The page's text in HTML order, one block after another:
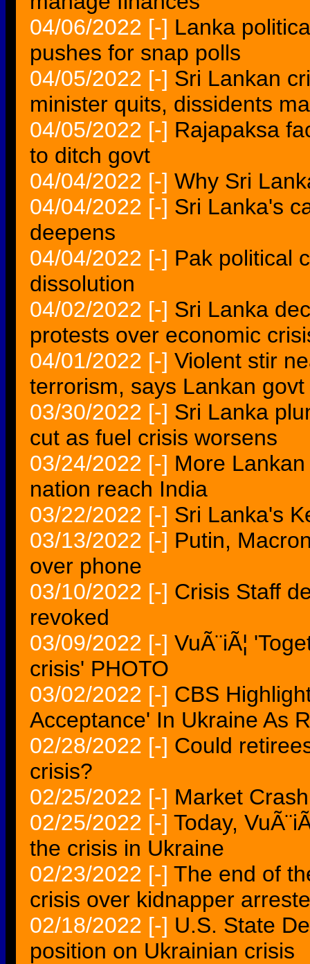
04/06/2022 [-] Lanka
pushes for snap polls
04/05/2022 [-] Sri Lankan
minister quits, dissidents
04/05/2022 [-] Rajapaksa
to ditch govt
04/04/2022 [-] Why Sri
04/04/2022 [-] Sri Lanka's
deepens
04/04/2022 [-] Pak political
dissolution
04/02/2022 [-] Sri Lanka
protests over economic
04/01/2022 [-] Violent stir
terrorism, says Lankan govt
03/30/2022 [-] Sri Lanka
cut as fuel crisis worsens
03/24/2022 [-] More
nation reach India
03/22/2022 [-] Sri Lanka's
03/13/2022 [-] Putin,
over phone
03/10/2022 [-] Crisis Staff
revoked
03/09/2022 [-] VuÃ¨iÃ¦
crisis' PHOTO
03/02/2022 [-] CBS
Acceptance' In Ukraine As
02/28/2022 [-] Could
crisis?
02/25/2022 [-] Market
02/25/2022 [-] Today,
the crisis in Ukraine
02/23/2022 [-] The end of
crisis over kidnapper
02/18/2022 [-] U.S. State
position on Ukrainian crisis